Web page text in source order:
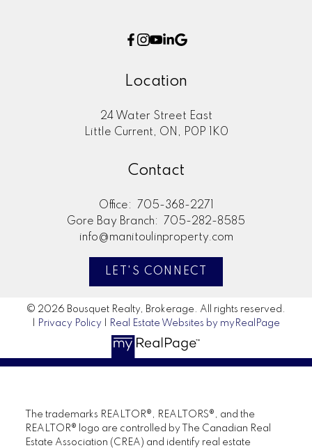
Location
24 Water Street East
Little Current, ON, P0P 1K0
Contact
Office:
705-368-2271
Gore Bay Branch:
705-282-8585
info@manitoulinproperty.com
LET'S CONNECT
© 2026 Bousquet Realty, Brokerage. All rights reserved.
Privacy Policy Real Estate Websites by myRealPage
The trademarks REALTOR®, REALTORS®, and the
REALTOR® logo are controlled by The Canadian Real
Estate Association (CREA) and identify real estate